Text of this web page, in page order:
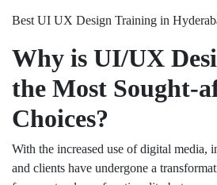
Best UI UX Design Training in
Why is UI/UX
the Most Sought-
Choices?
With the increased use of digital media,
and clients have undergone a